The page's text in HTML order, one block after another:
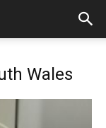
Wales